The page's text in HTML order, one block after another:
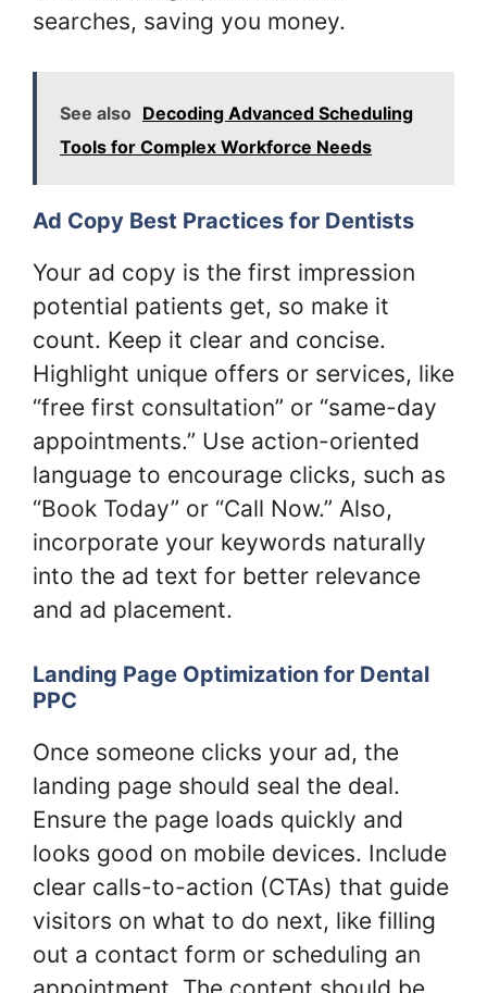
searches, saving you money.
See also Decoding Advanced Scheduling
Tools for Complex Workforce Needs
Ad Copy Best Practices for Dentists
Your ad copy is the first impression
potential patients get, so make it
count. Keep it clear and concise.
Highlight unique offers or services, like
“free first consultation” or “same-day
appointments.” Use action-oriented
language to encourage clicks, such as
“Book Today” or “Call Now.” Also,
incorporate your keywords naturally
into the ad text for better relevance
and ad placement.
Landing Page Optimization for Dental
PPC
Once someone clicks your ad, the
landing page should seal the deal.
Ensure the page loads quickly and
looks good on mobile devices. Include
clear calls-to-action (CTAs) that guide
visitors on what to do next, like filling
out a contact form or scheduling an